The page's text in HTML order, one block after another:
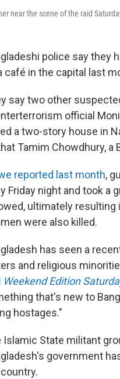
near the scene of the raid
police say they
café in the capital last
say two other
official
a two-story house in
Tamim Chowdhury, a
reported last month,
Friday night and took a
ultimately resulting
were also killed.
has seen a
and religious
Weekend Edition
that's new to
hostages."
Islamic State militant
government